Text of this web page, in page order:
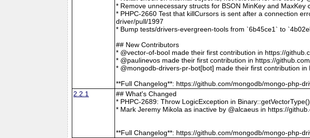
* Remove unnecessary structs for BSON MinKey and
* PHPC-2660 Test that killCursors is sent after a connection
driver/pull/1997
* Bump tests/drivers-evergreen-tools from `6b45ce1` to
## New Contributors
* @vector-of-bool made their first contribution in https://
* @paulinevos made their first contribution in https://
* @mongodb-drivers-pr-bot[bot] made their first contribution
**Full Changelog**: https://github.com/mongodb/mongo-php-
2.2.1
## What's Changed
* PHPC-2689: Throw LogicException in
* Mark Jeremy Mikola as inactive by @alcaeus in https://
**Full Changelog**: https://github.com/mongodb/mongo-php-